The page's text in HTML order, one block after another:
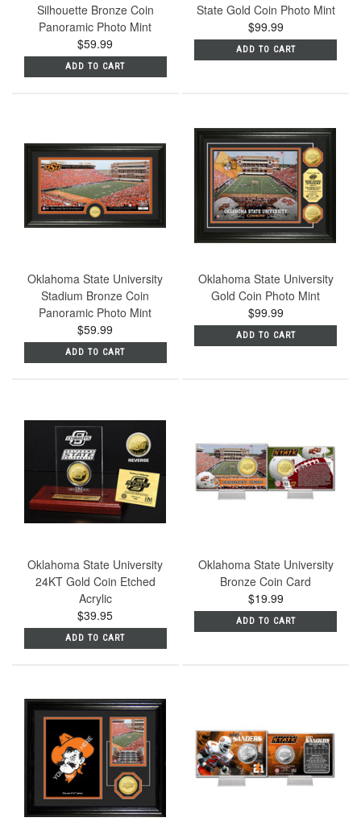
Silhouette Bronze Coin
Panoramic Photo Mint
$59.99
ADD TO CART
State Gold Coin Photo Mint
$99.99
ADD TO CART
Oklahoma State University
Stadium Bronze Coin
Panoramic Photo Mint
$59.99
ADD TO CART
Oklahoma State University
Gold Coin Photo Mint
$99.99
ADD TO CART
Oklahoma State University
24KT Gold Coin Etched
Acrylic
$39.95
ADD TO CART
Oklahoma State University
Bronze Coin Card
$19.99
ADD TO CART